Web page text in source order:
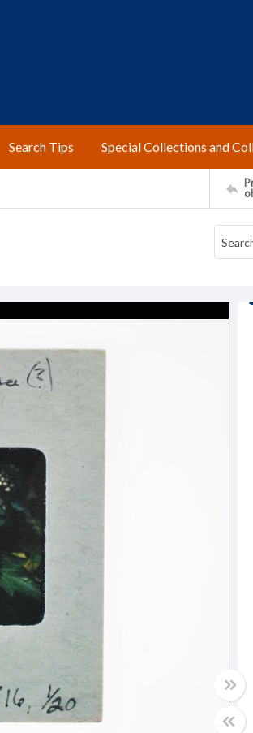
Search Tips Special Collections and